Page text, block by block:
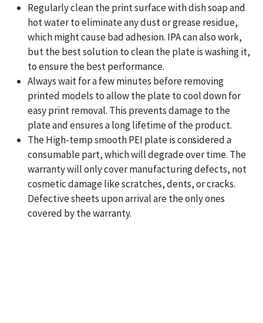
Regularly clean the print surface with dish soap and
hot water to eliminate any dust or grease residue,
which might cause bad adhesion. IPA can also work,
but the best solution to clean the plate is washing it,
to ensure the best performance.
Always wait for a few minutes before removing
printed models to allow the plate to cool down for
easy print removal. This prevents damage to the
plate and ensures a long lifetime of the product.
The High-temp smooth PEI plate is considered a
consumable part, which will degrade over time. The
warranty will only cover manufacturing defects, not
cosmetic damage like scratches, dents, or cracks.
Defective sheets upon arrival are the only ones
covered by the warranty.